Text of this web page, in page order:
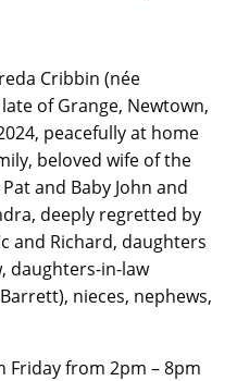
Cribbin (née
of Grange, Newtown,
peacefully at home
beloved wife of the
and Baby John and
deeply regretted by
and Richard, daughters
daughters-in-law
nieces, nephews,
Friday from 2pm – 8pm